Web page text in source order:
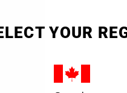
0 / 5YOUR